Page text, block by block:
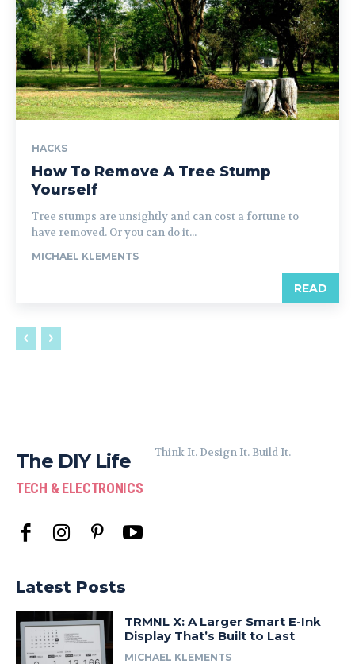
HACKS
How To Remove A Tree Stump
Yourself
Tree stumps are unsightly and can cost a fortune to
have removed. Or you can do it...
MICHAEL KLEMENTS
READ
The DIY Life
TECH & ELECTRONICS
Think It. Design It. Build It.
Latest Posts
TRMNL X: A Larger Smart E-Ink
Display That’s Built to Last
MICHAEL KLEMENTS